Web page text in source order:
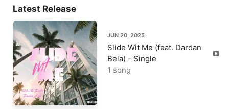
Latest Release
JUN 20, 2025
Slide Wit Me (feat. Dardan
Bela) - Single
1 song